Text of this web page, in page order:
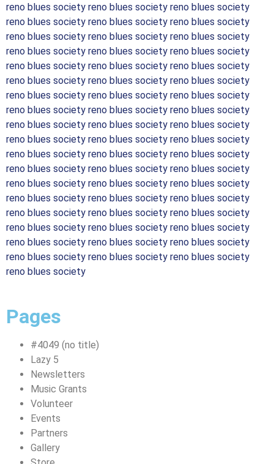
reno blues society reno blues society reno blues society
reno blues society reno blues society reno blues society
reno blues society reno blues society reno blues society
reno blues society reno blues society reno blues society
reno blues society reno blues society reno blues society
reno blues society reno blues society reno blues society
reno blues society reno blues society reno blues society
reno blues society reno blues society reno blues society
reno blues society reno blues society reno blues society
reno blues society reno blues society reno blues society
reno blues society reno blues society reno blues society
reno blues society reno blues society reno blues society
reno blues society reno blues society reno blues society
reno blues society reno blues society reno blues society
reno blues society reno blues society reno blues society
reno blues society reno blues society reno blues society
reno blues society reno blues society reno blues society
reno blues society reno blues society reno blues society
reno blues society
Pages
#4049 (no title)
Lazy 5
Newsletters
Music Grants
Volunteer
Events
Partners
Gallery